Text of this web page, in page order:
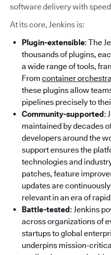
software delivery with
At its core, Jenkins is:
Plugin-extensible: The
thousands of plugins,
a wide range of tools,
From container
these plugins allow
pipelines precisely to
Community-supported:
maintained by decades
developers around the
support ensures the
technologies and
patches, feature
updates are
relevant in an era of
Battle-tested: Jenkins
across organizations of
startups to global
underpins mission-